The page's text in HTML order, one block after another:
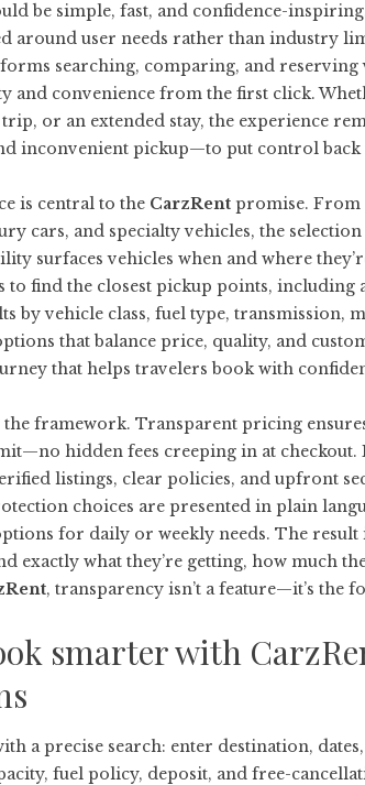
be simple, fast, and confidence-
around user needs rather than industry
searching, comparing, and
and convenience from the first click.
trip, or an extended stay, the experience
inconvenient pickup—to put control back
is central to the CarzRent promise. From
cars, and specialty vehicles, the
surfaces vehicles when and where
to find the closest pickup points,
by vehicle class, fuel type, transmission,
that balance price, quality, and
that helps travelers book with
framework. Transparent pricing
hidden fees creeping in at
listings, clear policies, and upfront
choices are presented in plain
for daily or weekly needs. The
exactly what they’re getting, how much
, transparency isn’t a feature—it’s the
smarter with
a precise search: enter destination,
fuel policy, deposit, and free-